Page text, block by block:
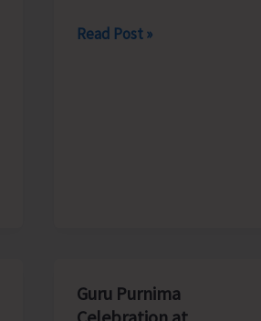
Central
Against
Govt’s
Read Post »
Guru Purnima